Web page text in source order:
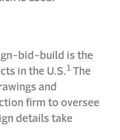
bid-build is the
in the U.S.1
The
and
firm to oversee
details take